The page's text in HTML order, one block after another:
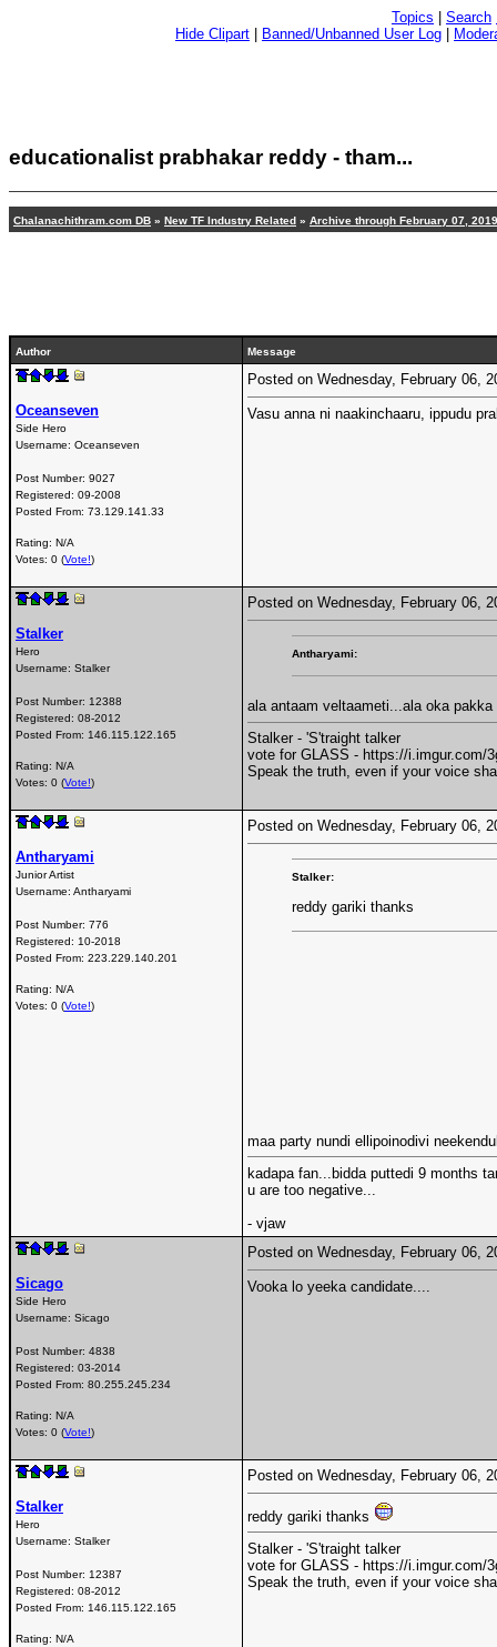
Topics Search
Hide Clipart
Banned/Unbanned User Log
educationalist prabhakar reddy - tham...
Chalanachithram.com DB » New TF Industry Related » Archive through February 07, 2019
Author Message
Oceanseven
Side Hero
Username: Oceanseven
Post Number: 9027
Registered: 09-2008
Posted From: 73.129.141.33
Rating: N/A
Votes: 0 (Vote!)
Posted on Wednesday, February 06,
Vasu anna ni naakinchaaru, ippudu
Stalker
Hero
Username: Stalker
Post Number: 12388
Registered: 08-2012
Posted From: 146.115.122.165
Rating: N/A
Votes: 0 (Vote!)
Posted on Wednesday, February 06,
Antharyami:
ala antaam veltaameti...ala oka
Stalker - 'S'traight talker
vote for GLASS - https://i.imgur.com/
Speak the truth, even if your voice
Antharyami
Junior Artist
Username: Antharyami
Post Number: 776
Registered: 10-2018
Posted From: 223.229.140.201
Rating: N/A
Votes: 0 (Vote!)
Posted on Wednesday, February 06,
Stalker:
reddy gariki thanks
maa party nundi ellipoinodivi
kadapa fan...bidda puttedi 9 months
u are too negative...
- vjaw
Sicago
Side Hero
Username: Sicago
Post Number: 4838
Registered: 03-2014
Posted From: 80.255.245.234
Rating: N/A
Votes: 0 (Vote!)
Posted on Wednesday, February 06,
Vooka lo yeeka candidate....
Stalker
Hero
Username: Stalker
Post Number: 12387
Registered: 08-2012
Posted From: 146.115.122.165
Rating: N/A
Posted on Wednesday, February 06,
reddy gariki thanks
Stalker - 'S'traight talker
vote for GLASS - https://i.imgur.com/
Speak the truth, even if your voice